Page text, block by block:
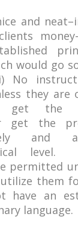
and
would go
they are
get the
get the
and
permitted
utilize them
have an
language.